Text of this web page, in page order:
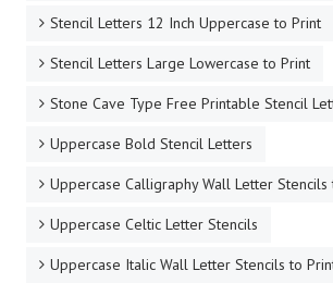
Stencil Letters 12 Inch Uppercase to Print
Stencil Letters Large Lowercase to Print
Stone Cave Type Free Printable Stencil
Uppercase Bold Stencil Letters
Uppercase Calligraphy Wall Letter Stencils
Uppercase Celtic Letter Stencils
Uppercase Italic Wall Letter Stencils to